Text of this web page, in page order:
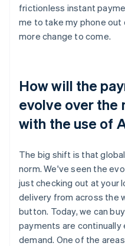
frictionless instant
me to take my phone
more change to come.
How will the
evolve over the
with the use of
The big shift is that
norm. We've seen the
just checking out at your
delivery from across the
button. Today, we can
payments are
demand. One of the